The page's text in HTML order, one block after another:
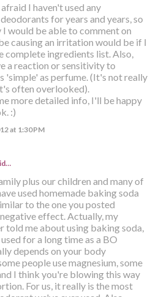
I haven't used any
for years and years, so
I would be able to comment on
causing an irritation would be if I
complete ingredients list. Also,
a reaction or sensitivity to
'simple' as perfume. (It's not really
often overlooked).
more detailed info, I'll be happy
:)
at 1:30 PM
plus our children and many of
used homemade baking soda
to the one you posted
effect. Actually, my
told me about using baking soda,
for a long time as a BO
depends on your body
people use magnesium, some
I think you're blowing this way
For us, it really is the most